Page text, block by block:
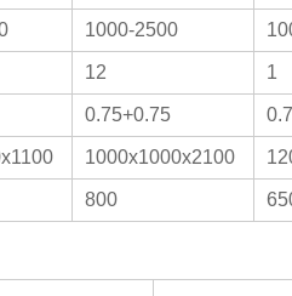
1000-2500
12 1
0.75+0.75
1000x1000x2100
800